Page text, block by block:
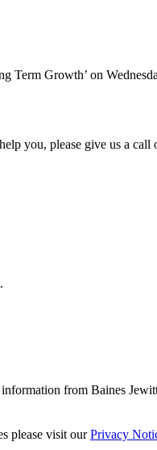
Term Growth’ on
you, please give us a call
from Baines
please visit ourPrivacy